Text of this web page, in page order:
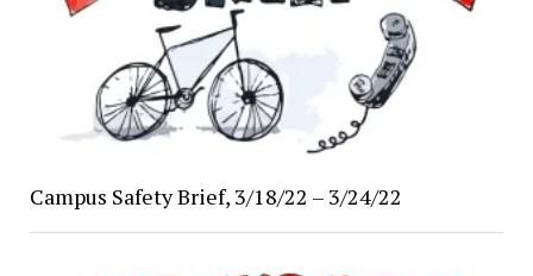
Campus Safety Brief, 3/18/22 – 3/24/22